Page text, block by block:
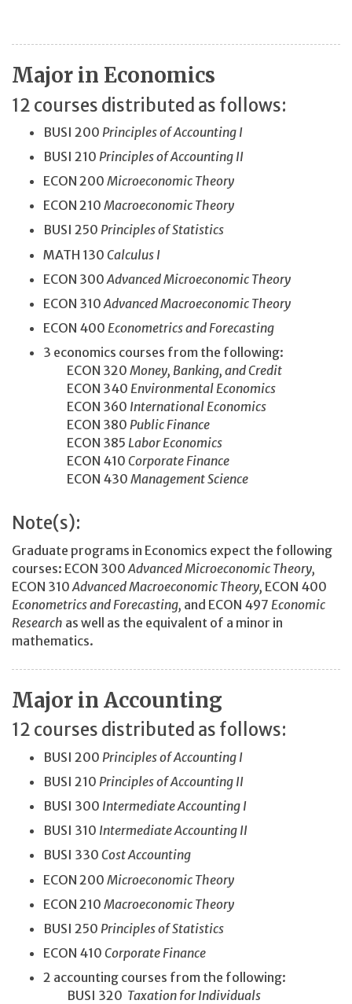
Major in Economics
12 courses distributed as follows:
BUSI 200 Principles of Accounting I
BUSI 210 Principles of Accounting II
ECON 200 Microeconomic Theory
ECON 210 Macroeconomic Theory
BUSI 250 Principles of Statistics
MATH 130 Calculus I
ECON 300 Advanced Microeconomic Theory
ECON 310 Advanced Macroeconomic Theory
ECON 400 Econometrics and Forecasting
3 economics courses from the following:
ECON 320 Money, Banking, and Credit
ECON 340 Environmental Economics
ECON 360 International Economics
ECON 380 Public Finance
ECON 385 Labor Economics
ECON 410 Corporate Finance
ECON 430 Management Science
Note(s):
Graduate programs in Economics expect the following
courses: ECON 300 Advanced Microeconomic Theory,
ECON 310 Advanced Macroeconomic Theory, ECON 400
Econometrics and Forecasting, and ECON 497 Economic
Research as well as the equivalent of a minor in
mathematics.
Major in Accounting
12 courses distributed as follows:
BUSI 200 Principles of Accounting I
BUSI 210 Principles of Accounting II
BUSI 300 Intermediate Accounting I
BUSI 310 Intermediate Accounting II
BUSI 330 Cost Accounting
ECON 200 Microeconomic Theory
ECON 210 Macroeconomic Theory
BUSI 250 Principles of Statistics
ECON 410 Corporate Finance
2 accounting courses from the following:
BUSI 320 Taxation for Individuals